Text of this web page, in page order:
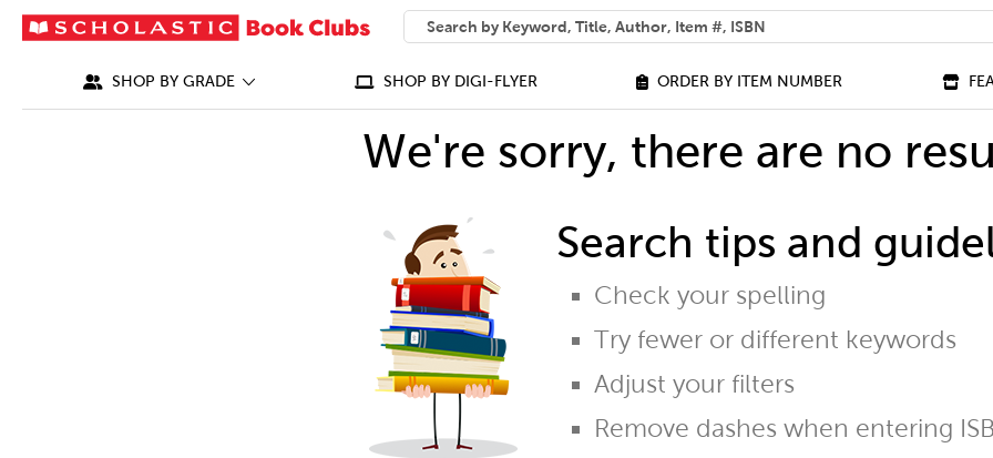
SEARCH
What can we help you find?
SHOP BY GRADE SHOP BY DIGI-FLYER ORDER BY ITEM NUMBER
We're sorry, there are no
Search tips and
Check your spelling
Try fewer or different keywords
Adjust your filters
Remove dashes when entering